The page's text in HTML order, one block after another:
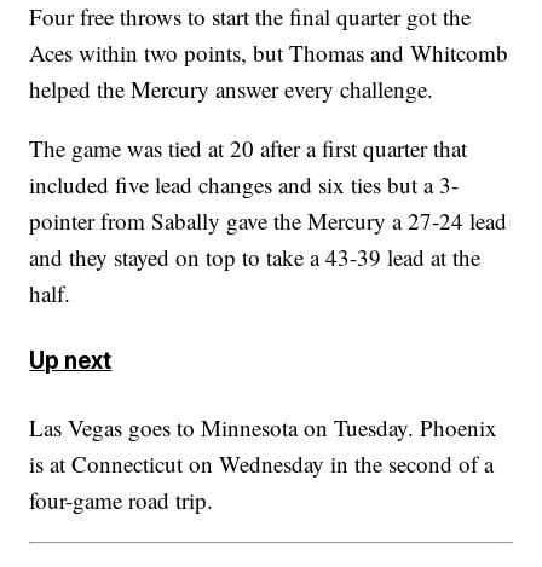
Four free throws to start the final quarter got the
Aces within two points, but Thomas and Whitcomb
helped the Mercury answer every challenge.
The game was tied at 20 after a first quarter that
included five lead changes and six ties but a 3-
pointer from Sabally gave the Mercury a 27-24 lead
and they stayed on top to take a 43-39 lead at the
half.
Up next
Las Vegas goes to Minnesota on Tuesday. Phoenix
is at Connecticut on Wednesday in the second of a
four-game road trip.